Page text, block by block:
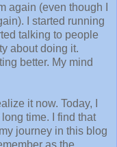
again (even though I
I started running
talking to people
about doing it.
better. My mind
it now. Today, I
time. I find that
journey in this blog
as the